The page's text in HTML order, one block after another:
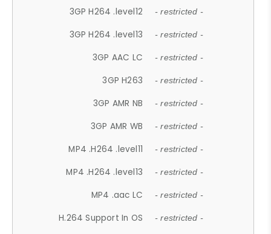
3GP H264 .level12 - restricted -
3GP H264 .level13 - restricted -
3GP AAC LC - restricted -
3GP H263 - restricted -
3GP AMR NB - restricted -
3GP AMR WB - restricted -
MP4 .H264 .level11 - restricted -
MP4 .H264 .level13 - restricted -
MP4 .aac LC - restricted -
H.264 Support In OS - restricted -